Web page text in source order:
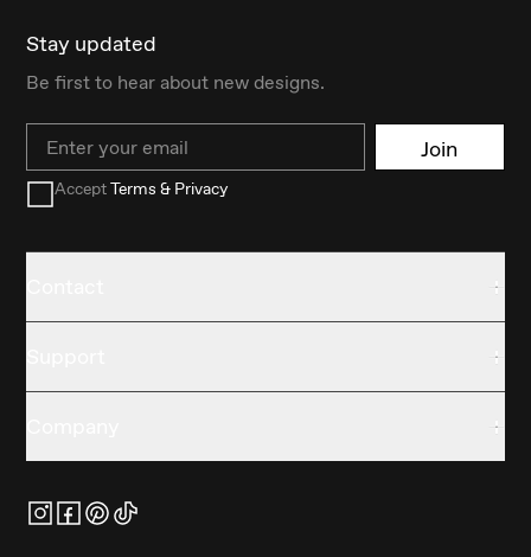
Stay updated
Be first to hear about new designs.
Email Join
AcceptTerms & Privacy